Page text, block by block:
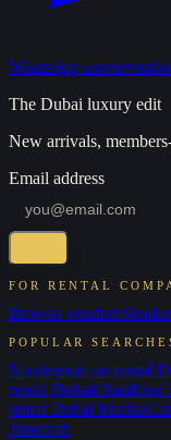
WhatsApp us
The Dubai luxury edit
New arrivals,
Email address
FOR RENTAL
Browse vendors
POPULAR
No-deposit car rental
rental DubaiChauffeur
rental Dubai Marina
Jumeirah